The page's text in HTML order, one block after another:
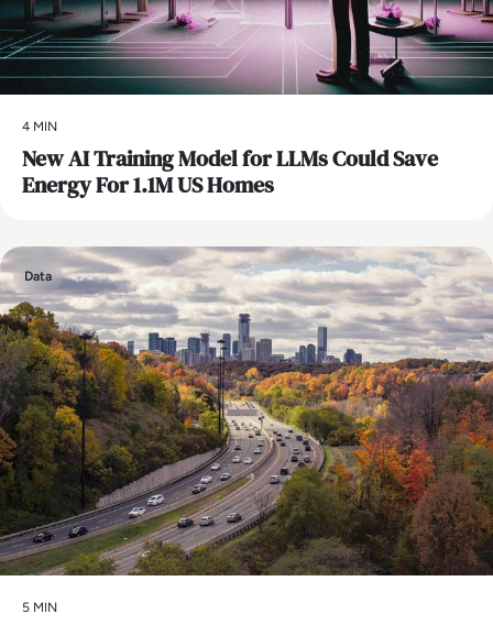
4 MIN
New AI Training Model for LLMs Could Save
Energy For 1.1M US Homes
Data
5 MIN